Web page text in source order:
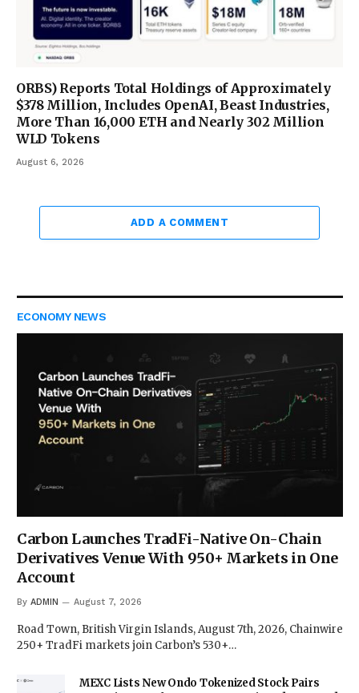
ORBS) Reports Total Holdings of Approximately
$378 Million, Includes OpenAI, Beast Industries,
More Than 16,000 ETH and Nearly 302 Million
WLD Tokens
August 6, 2026
ADD A COMMENT
ECONOMY NEWS
Carbon Launches TradFi-Native On-Chain
Derivatives Venue With 950+ Markets in One
Account
By ADMIN August 7, 2026
Road Town, British Virgin Islands, August 7th, 2026, Chainwire
250+ TradFi markets join Carbon’s 530+…
MEXC Lists New Ondo Tokenized Stock Pairs